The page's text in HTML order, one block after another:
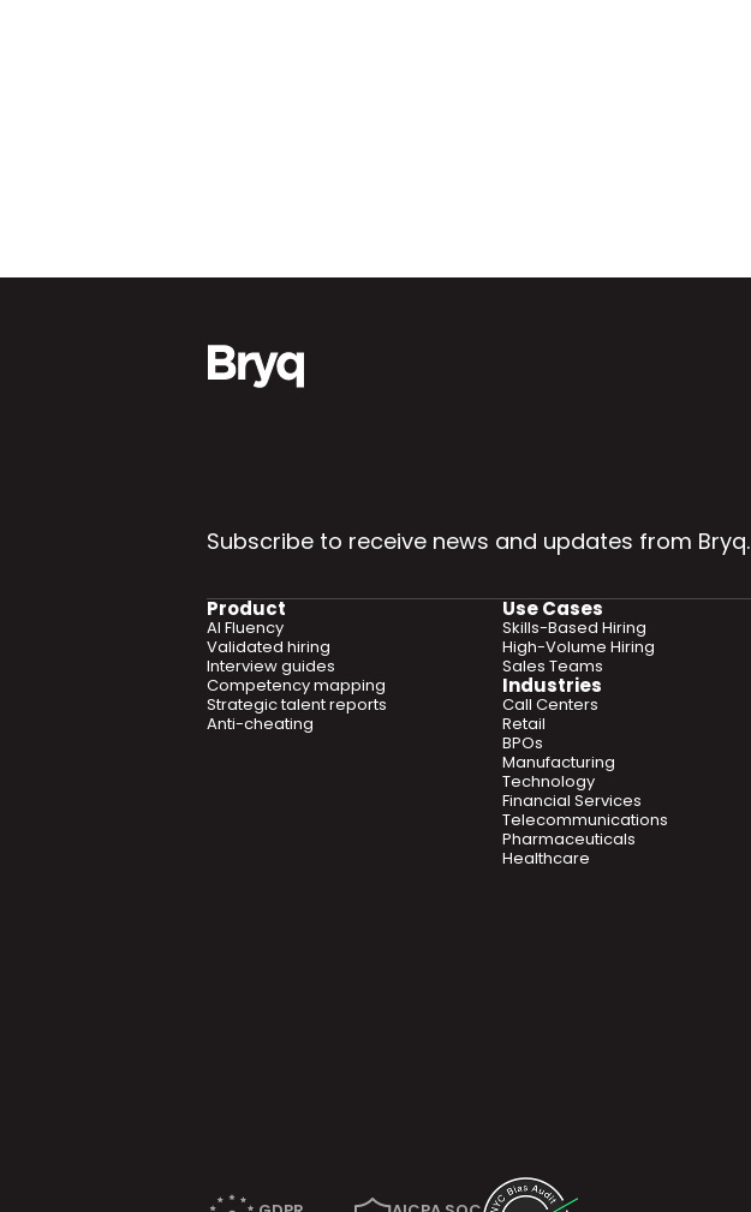
Subscribe to receive news and updates from Bryq.
Product
AI Fluency
Validated hiring
Interview guides
Competency mapping
Strategic talent reports
Anti-cheating
Use Cases
Skills-Based Hiring
High-Volume Hiring
Sales Teams
Industries
Call Centers
Retail
BPOs
Manufacturing
Technology
Financial Services
Telecommunications
Pharmaceuticals
Healthcare